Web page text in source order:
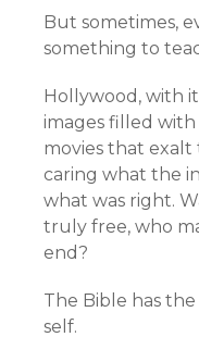
But sometimes,
something to
Hollywood, with
images filled
movies that
caring what the
what was right.
truly free, who
end?
The Bible has the
self.